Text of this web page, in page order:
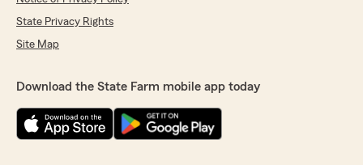
State Privacy Rights
Site Map
Download the State Farm mobile app today